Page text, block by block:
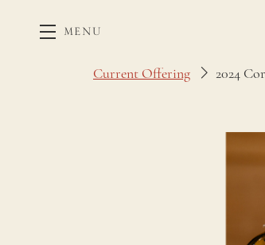
Skip to main content
MENU
Current Offering 2024